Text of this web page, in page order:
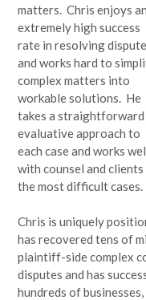
matters. Chris enjoys an
extremely high success
rate in resolving
and works hard to
complex matters into
workable solutions. He
takes a straightforward
evaluative approach to
each case and works
with counsel and
the most difficult cases.
Chris is uniquely
has recovered tens of
plaintiff-side complex
disputes and has
hundreds of